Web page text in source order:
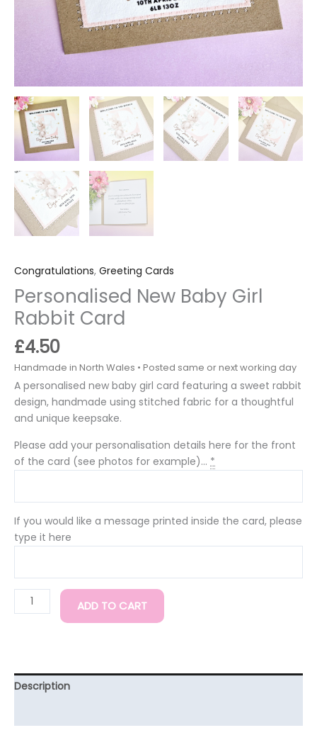
Congratulations, Greeting Cards
Personalised New Baby Girl
Rabbit Card
£4.50
A personalised new baby girl card featuring a sweet rabbit
design, handmade using stitched fabric for a thoughtful
and unique keepsake.
Please add your personalisation details here for the front
of the card (see photos for example)... *
If you would like a message printed inside the card, please
type it here
ADD TO CART
Description